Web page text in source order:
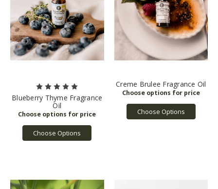
Blueberry Thyme Fragrance
Oil
Choose Options
Creme Brulee Fragrance Oil
Choose Options